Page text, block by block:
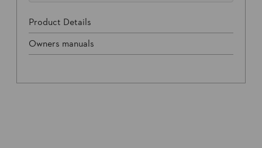
Product Details
Owners manuals